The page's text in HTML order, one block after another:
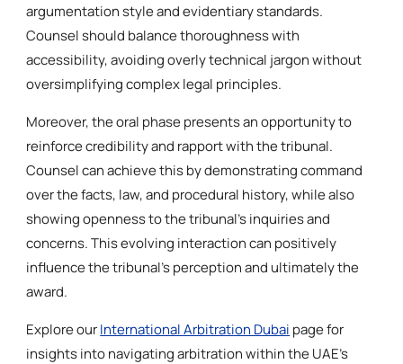
argumentation style and evidentiary standards.
Counsel should balance thoroughness with
accessibility, avoiding overly technical jargon without
oversimplifying complex legal principles.
Moreover, the oral phase presents an opportunity to
reinforce credibility and rapport with the tribunal.
Counsel can achieve this by demonstrating command
over the facts, law, and procedural history, while also
showing openness to the tribunal’s inquiries and
concerns. This evolving interaction can positively
influence the tribunal’s perception and ultimately the
award.
Explore ourInternational Arbitration Dubai page for
insights into navigating arbitration within the UAE’s